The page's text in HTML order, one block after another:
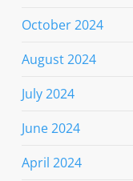
October 2024
August 2024
July 2024
June 2024
April 2024